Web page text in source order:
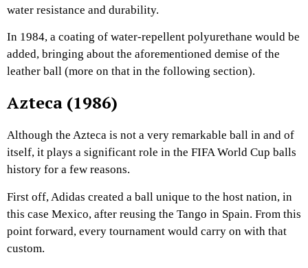
water resistance and durability.
In 1984, a coating of water-repellent polyurethane would be
added, bringing about the aforementioned demise of the
leather ball (more on that in the following section).
Azteca (1986)
Although the Azteca is not a very remarkable ball in and of
itself, it plays a significant role in the FIFA World Cup balls
history for a few reasons.
First off, Adidas created a ball unique to the host nation, in
this case Mexico, after reusing the Tango in Spain. From this
point forward, every tournament would carry on with that
custom.